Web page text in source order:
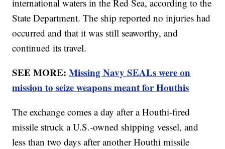
international waters in the Red Sea, according to the
State Department. The ship reported no injuries had
occurred and that it was still seaworthy, and
continued its travel.
SEE MORE:Missing Navy SEALs were on
mission to seize weapons meant for Houthis
The exchange comes a day after a Houthi-fired
missile struck a U.S.-owned shipping vessel, and
less than two days after another Houthi missile